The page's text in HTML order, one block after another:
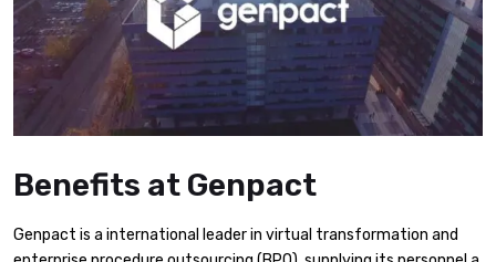
Benefits at Genpact
Genpact is a international leader in virtual transformation and